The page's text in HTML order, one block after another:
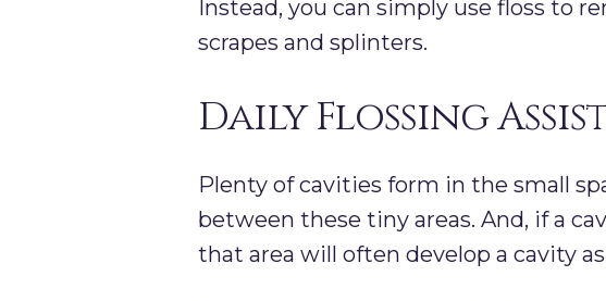
Instead, you can simply use floss to
scrapes and splinters.
Daily Flossing
Plenty of cavities form in the small
between these tiny areas. And, if a
that area will often develop a cavity